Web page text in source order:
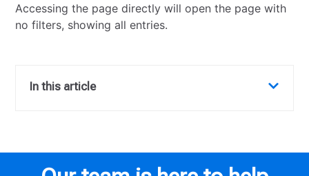
Accessing the page directly will open the page with
no filters, showing all entries.
In this article